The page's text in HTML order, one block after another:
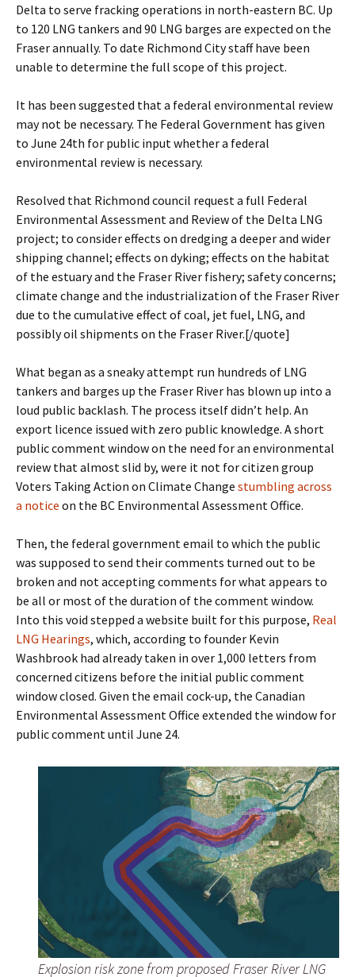
Delta to serve fracking operations in north-eastern BC. Up
to 120 LNG tankers and 90 LNG barges are expected on the
Fraser annually. To date Richmond City staff have been
unable to determine the full scope of this project.
It has been suggested that a federal environmental review
may not be necessary. The Federal Government has given
to June 24th for public input whether a federal
environmental review is necessary.
Resolved that Richmond council request a full Federal
Environmental Assessment and Review of the Delta LNG
project; to consider effects on dredging a deeper and wider
shipping channel; effects on dyking; effects on the habitat
of the estuary and the Fraser River fishery; safety concerns;
climate change and the industrialization of the Fraser River
due to the cumulative effect of coal, jet fuel, LNG, and
possibly oil shipments on the Fraser River.[/quote]
What began as a sneaky attempt run hundreds of LNG
tankers and barges up the Fraser River has blown up into a
loud public backlash. The process itself didn’t help. An
export licence issued with zero public knowledge. A short
public comment window on the need for an environmental
review that almost slid by, were it not for citizen group
Voters Taking Action on Climate Change stumbling across
a notice on the BC Environmental Assessment Office.
Then, the federal government email to which the public
was supposed to send their comments turned out to be
broken and not accepting comments for what appears to
be all or most of the duration of the comment window.
Into this void stepped a website built for this purpose, Real
LNG Hearings, which, according to founder Kevin
Washbrook had already taken in over 1,000 letters from
concerned citizens before the initial public comment
window closed. Given the email cock-up, the Canadian
Environmental Assessment Office extended the window for
public comment until June 24.
Explosion risk zone from proposed Fraser River LNG